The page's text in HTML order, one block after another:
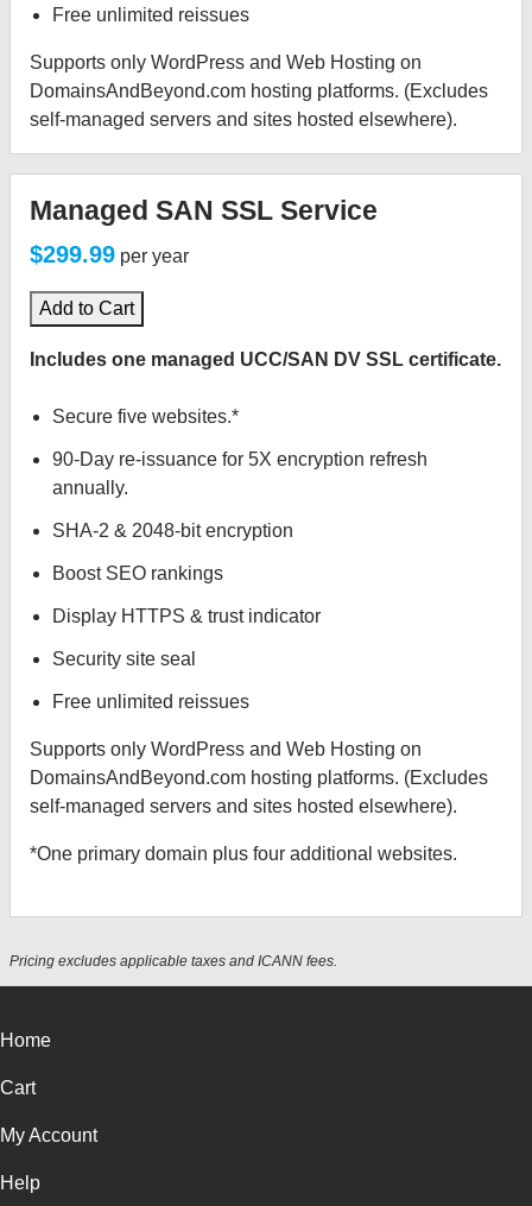
Free unlimited reissues
Supports only WordPress and Web Hosting on
DomainsAndBeyond.com hosting platforms. (Excludes
self-managed servers and sites hosted elsewhere).
Managed SAN SSL Service
$299.99 per year
Add to Cart
Includes one managed UCC/SAN DV SSL certificate.
Secure five websites.*
90-Day re-issuance for 5X encryption refresh
annually.
SHA-2 & 2048-bit encryption
Boost SEO rankings
Display HTTPS & trust indicator
Security site seal
Free unlimited reissues
Supports only WordPress and Web Hosting on
DomainsAndBeyond.com hosting platforms. (Excludes
self-managed servers and sites hosted elsewhere).
*One primary domain plus four additional websites.
Pricing excludes applicable taxes and ICANN fees.
Home
Cart
My Account
Help